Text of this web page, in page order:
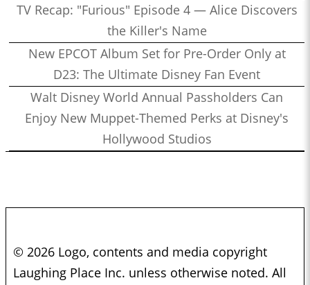
TV Recap: "Furious" Episode 4 — Alice Discovers
the Killer's Name
New EPCOT Album Set for Pre-Order Only at
D23: The Ultimate Disney Fan Event
Walt Disney World Annual Passholders Can
Enjoy New Muppet-Themed Perks at Disney's
Hollywood Studios
© 2026 Logo, contents and media copyright
Laughing Place Inc. unless otherwise noted. All